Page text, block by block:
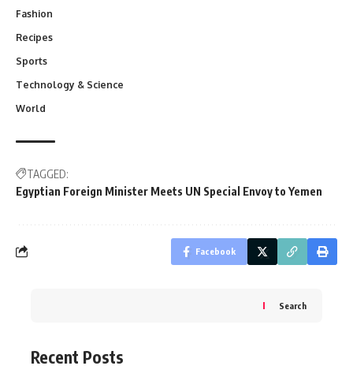
Fashion
Recipes
Sports
Technology & Science
World
TAGGED:
Egyptian Foreign Minister Meets UN Special Envoy to Yemen
Facebook
Search
Recent Posts